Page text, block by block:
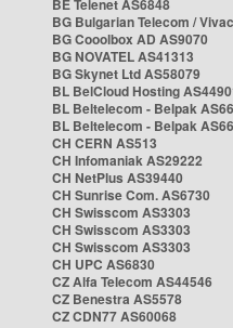
BE Telenet AS6848
BG Bulgarian Telecom /
BG Cooolbox AD AS9070
BG NOVATEL AS41313
BG Skynet Ltd AS58079
BL BelCloud Hosting
BL Beltelecom - Belpak
BL Beltelecom - Belpak
CH CERN AS513
CH Infomaniak AS29222
CH NetPlus AS39440
CH Sunrise Com. AS6730
CH Swisscom AS3303
CH Swisscom AS3303
CH Swisscom AS3303
CH UPC AS6830
CZ Alfa Telecom AS44546
CZ Benestra AS5578
CZ CDN77 AS60068